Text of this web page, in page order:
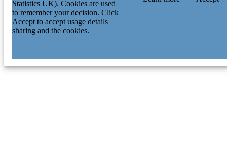
Statistics UK). Cookies are used
to remember your decision. Click
Accept to accept usage details
sharing and the cookies.